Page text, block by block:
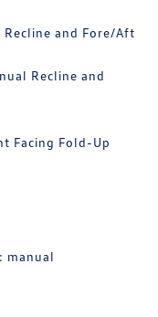
and Fore/Aft
Recline and
Facing Fold-Up
manual